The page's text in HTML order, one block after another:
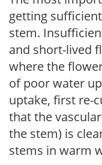
getting
stem.
and short-lived
where the
of poor water
uptake, first re-
that the
the stem) is
stems in warm